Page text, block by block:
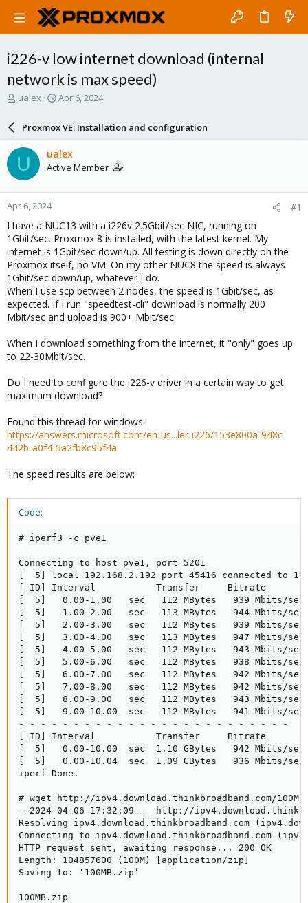
i226-v low internet download (internal
network is max speed)
T
a
d
s
t
a
r
t
e
r
ualex
S
a
r
d
a
e
Apr 6, 2024
Proxmox VE: Installation and configuration
U ualex
Active Member
Apr 6, 2024 #1
I have a NUC13 with a i226v 2.5Gbit/sec NIC, running on
1Gbit/sec. Proxmox 8 is installed, with the latest kernel. My
internet is 1Gbit/sec down/up. All testing is down directly on the
Proxmox itself, no VM. On my other NUC8 the speed is always
1Gbit/sec down/up, whatever I do.
When I use scp between 2 nodes, the speed is 1Gbit/sec, as
expected. If I run "speedtest-cli" download is normally 200
Mbit/sec and upload is 900+ Mbit/sec.
When I download something from the internet, it "only" goes up
to 22-30Mbit/sec.
Do I need to configure the i226-v driver in a certain way to get
maximum download?
Found this thread for windows:
https://answers.microsoft.com/en-us...ler-i226/153e800a-948c-
442b-a0f4-5a2fb8c95f4a
The speed results are below:
Code:
# iperf3 -c pve1
Connecting to host pve1, port 5201
[  5] local 192.168.2.192 port 45416 connected to
[ ID] Interval           Transfer     Bitrate
[  5]   0.00-1.00   sec   112 MBytes   939
[  5]   1.00-2.00   sec   113 MBytes   944
[  5]   2.00-3.00   sec   112 MBytes   939
[  5]   3.00-4.00   sec   113 MBytes   947
[  5]   4.00-5.00   sec   112 MBytes   943
[  5]   5.00-6.00   sec   112 MBytes   938
[  5]   6.00-7.00   sec   112 MBytes   942
[  5]   7.00-8.00   sec   112 MBytes   942
[  5]   8.00-9.00   sec   112 MBytes   943
[  5]   9.00-10.00  sec   112 MBytes   941
- - - - - - - - - - - - - - - - - - - - - - - - -
[ ID] Interval           Transfer     Bitrate
[  5]   0.00-10.00  sec  1.10 GBytes   942
[  5]   0.00-10.04  sec  1.09 GBytes   936
iperf Done.
# wget http://ipv4.download.thinkbroadband.com/
--2024-04-06 17:32:09--  http://
Resolving ipv4.download.thinkbroadband.com
Connecting to ipv4.download.thinkbroadband.com
HTTP request sent, awaiting response... 200 OK
Length: 104857600 (100M) [application/zip]
Saving to: ‘100MB.zip’
100MB.zip